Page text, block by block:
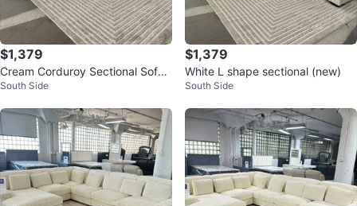
$1,379
Cream Corduroy Sectional Sofa
with Chaise
South Side
$1,379
White L shape sectional (new)
South Side